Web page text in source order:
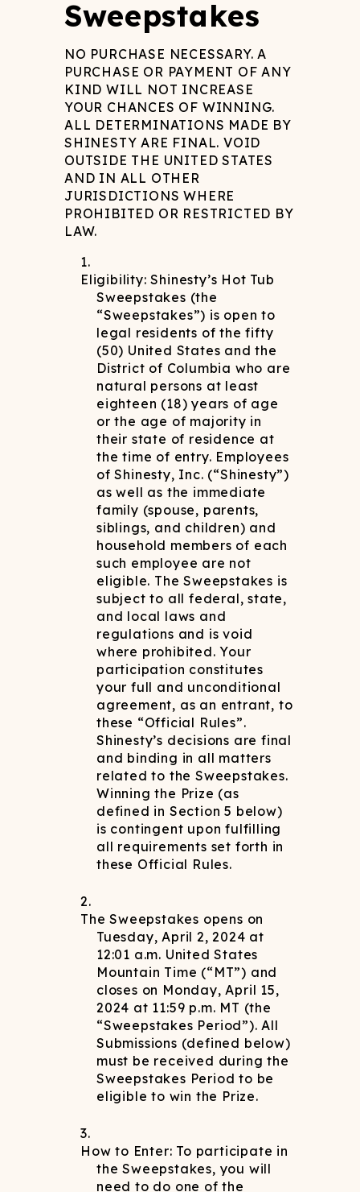
Sweepstakes
NO PURCHASE NECESSARY. A
PURCHASE OR PAYMENT OF ANY
KIND WILL NOT INCREASE
YOUR CHANCES OF WINNING.
ALL DETERMINATIONS MADE BY
SHINESTY ARE FINAL. VOID
OUTSIDE THE UNITED STATES
AND IN ALL OTHER
JURISDICTIONS WHERE
PROHIBITED OR RESTRICTED BY
LAW.
Eligibility: Shinesty’s Hot Tub
Sweepstakes (the
“Sweepstakes”) is open to
legal residents of the fifty
(50) United States and the
District of Columbia who are
natural persons at least
eighteen (18) years of age
or the age of majority in
their state of residence at
the time of entry. Employees
of Shinesty, Inc. (“Shinesty”)
as well as the immediate
family (spouse, parents,
siblings, and children) and
household members of each
such employee are not
eligible. The Sweepstakes is
subject to all federal, state,
and local laws and
regulations and is void
where prohibited. Your
participation constitutes
your full and unconditional
agreement, as an entrant, to
these “Official Rules”.
Shinesty’s decisions are final
and binding in all matters
related to the Sweepstakes.
Winning the Prize (as
defined in Section 5 below)
is contingent upon fulfilling
all requirements set forth in
these Official Rules.
The Sweepstakes opens on
Tuesday, April 2, 2024 at
12:01 a.m. United States
Mountain Time (“MT”) and
closes on Monday, April 15,
2024 at 11:59 p.m. MT (the
“Sweepstakes Period”). All
Submissions (defined below)
must be received during the
Sweepstakes Period to be
eligible to win the Prize.
How to Enter: To participate in
the Sweepstakes, you will
need to do one of the